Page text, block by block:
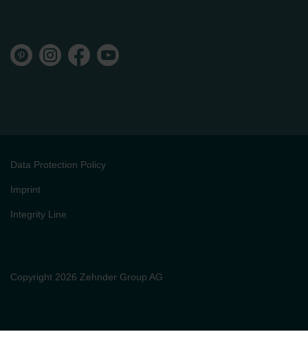
Copyright 2026 Zehnder Group AG
Data Protection Policy
Imprint
Integrity Line